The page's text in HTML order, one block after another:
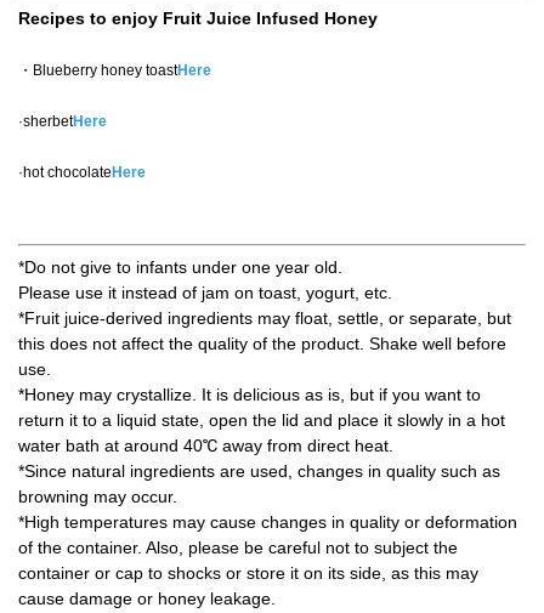
Recipes to enjoy Fruit Juice Infused Honey
・Blueberry honey toastHere
·sherbetHere
·hot chocolate Here
*Do not give to infants under one year old.
Please use it instead of jam on toast, yogurt, etc.
*Fruit juice-derived ingredients may float, settle, or separate, but
this does not affect the quality of the product. Shake well before
use.
*Honey may crystallize. It is delicious as is, but if you want to
return it to a liquid state, open the lid and place it slowly in a hot
water bath at around 40℃ away from direct heat.
*Since natural ingredients are used, changes in quality such as
browning may occur.
*High temperatures may cause changes in quality or deformation
of the container. Also, please be careful not to subject the
container or cap to shocks or store it on its side, as this may
cause damage or honey leakage.